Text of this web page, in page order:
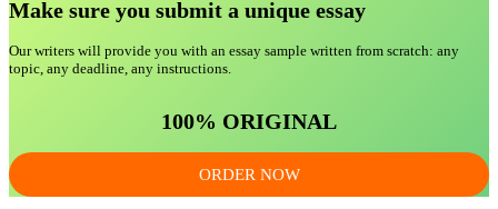
Make sure you submit a unique essay
Our writers will provide you with an essay sample written from scratch: any
topic, any deadline, any instructions.
100% ORIGINAL
ORDER NOW